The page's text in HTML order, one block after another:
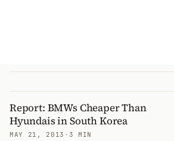
Report: BMWs Cheaper Than
Hyundais in South Korea
MAY 21, 2013 · 3 MIN